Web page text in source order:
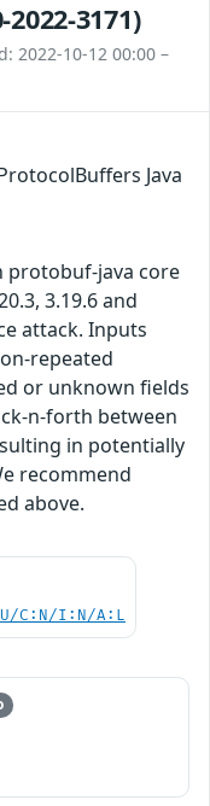
2022-3171)
2022-10-12 00:00 –
Java
protobuf-java core
3.19.6 and
attack. Inputs
repeated
or unknown fields
n-forth between
in potentially
recommend
above.
C:N/I:N/A:L